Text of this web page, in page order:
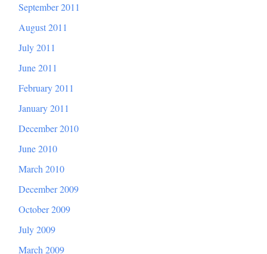
September 2011
August 2011
July 2011
June 2011
February 2011
January 2011
December 2010
June 2010
March 2010
December 2009
October 2009
July 2009
March 2009